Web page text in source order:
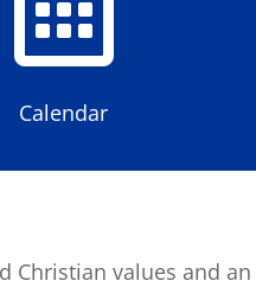
Calendar
Christian values and